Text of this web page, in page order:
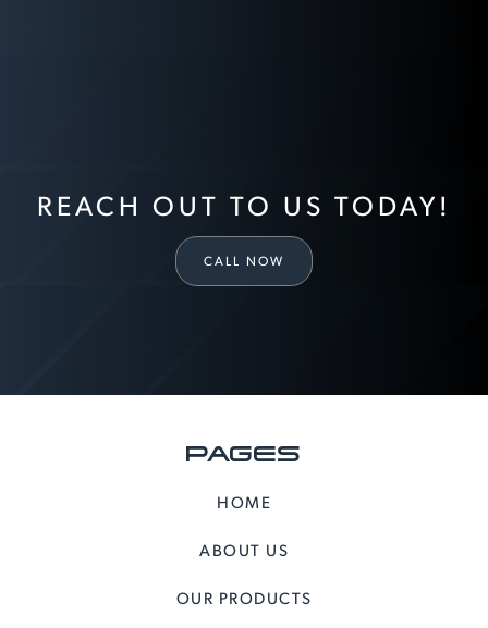
REACH OUT TO US TODAY!
CALL NOW
PAGES
HOME
ABOUT US
OUR PRODUCTS